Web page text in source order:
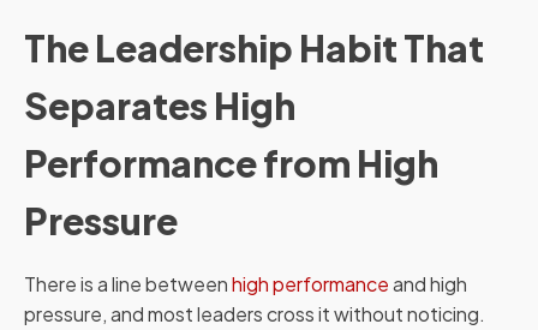
The Leadership Habit That
Separates High
Performance from High
Pressure
There is a line betweenhigh performanceand high
pressure, and most leaders cross it without noticing.